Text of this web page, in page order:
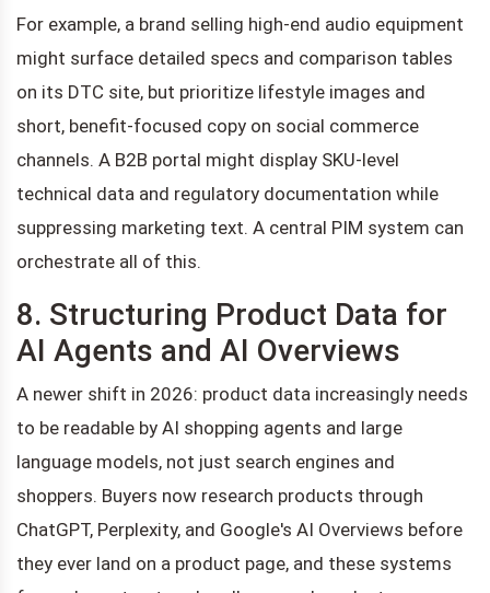
For example, a brand selling high-end audio equipment
might surface detailed specs and comparison tables
on its DTC site, but prioritize lifestyle images and
short, benefit-focused copy on social commerce
channels. A B2B portal might display SKU-level
technical data and regulatory documentation while
suppressing marketing text. A central PIM system can
orchestrate all of this.
8. Structuring Product Data for
AI Agents and AI Overviews
A newer shift in 2026: product data increasingly needs
to be readable by AI shopping agents and large
language models, not just search engines and
shoppers. Buyers now research products through
ChatGPT, Perplexity, and Google's AI Overviews before
they ever land on a product page, and these systems